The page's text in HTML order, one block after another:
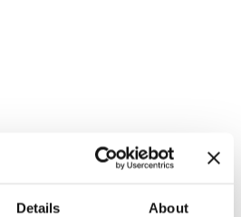
Details About